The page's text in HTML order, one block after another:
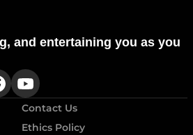
and entertaining you as you
Contact Us
Ethics Policy